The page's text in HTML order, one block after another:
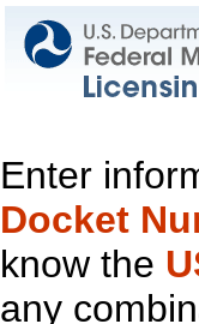
Enter
Docket
know the
any